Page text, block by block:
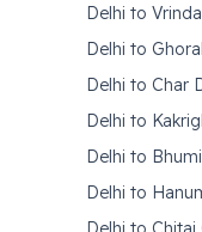
Delhi to
Delhi to
Delhi to Char
Delhi to
Delhi to
Delhi to